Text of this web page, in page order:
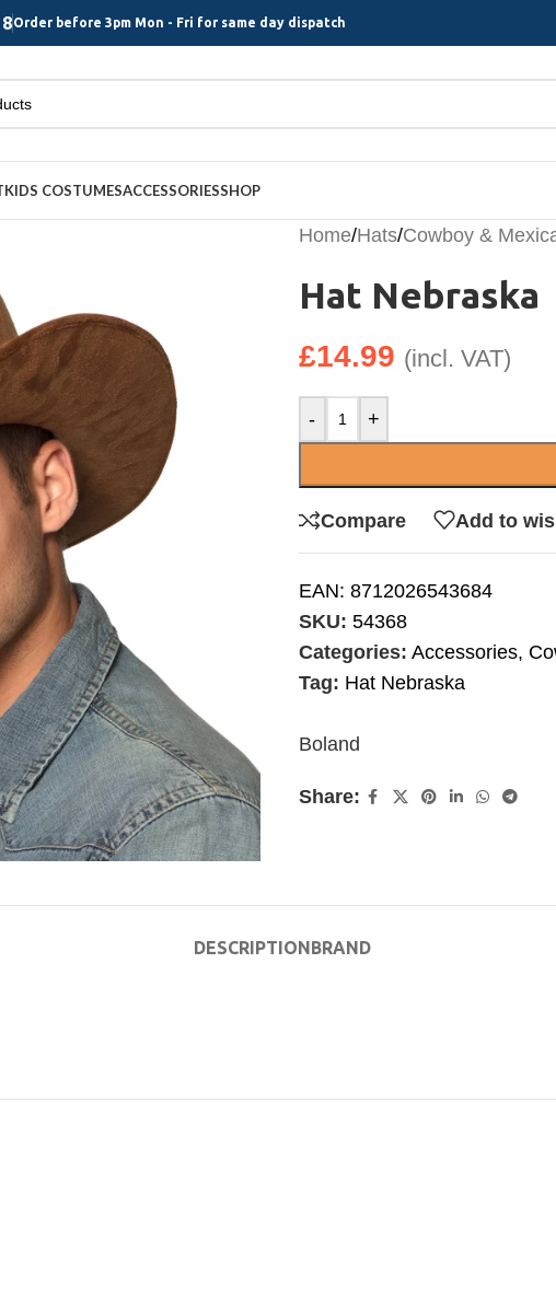
Order before 3pm Mon - Fri for same day dispatch
KIDS COSTUMESACCESSORIESSHOP
Home/Hats/Cowboy &
Hat Nebraska
£14.99 (incl. VAT)
- +
Compare Add to
EAN: 8712026543684
SKU: 54368
Categories: Accessories,
Tag: Hat Nebraska
Boland
Share:
DESCRIPTIONBRAND